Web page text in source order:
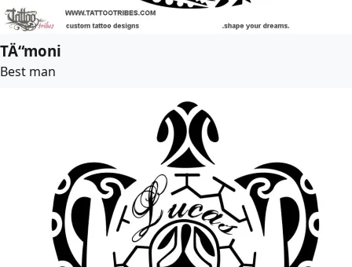
TÄ“moni
Best man